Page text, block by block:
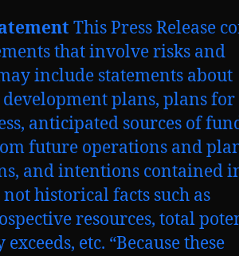
This Press Release
that involve risks and
include statements about
plans, plans for
anticipated sources of
future operations and
and intentions contained
not historical facts such as
resources, total
etc. “Because these